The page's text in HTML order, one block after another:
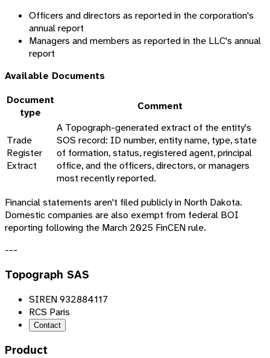
Officers and directors as reported in the corporation's
annual report
Managers and members as reported in the LLC's annual
report
Available Documents
Document
type
Comment
Trade
Register
Extract
A Topograph-generated extract of the entity's
SOS record: ID number, entity name, type, state
of formation, status, registered agent, principal
office, and the officers, directors, or managers
most recently reported.
Financial statements aren't filed publicly in North Dakota.
Domestic companies are also exempt from federal BOI
reporting following the March 2025 FinCEN rule.
---
Topograph SAS
SIREN 932884117
RCS Paris
Contact
Product